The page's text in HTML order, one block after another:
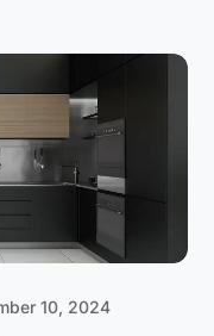
10, 2024